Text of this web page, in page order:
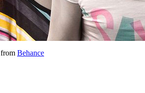
from Behance